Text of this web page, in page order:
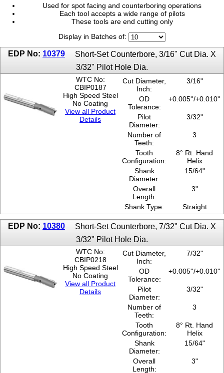
1-7/16"
17/32"
1-9/16"
19/32"
2"
21/32"
23/32"
25/32"
27/32"
3/16"
Used for spot facing and counterboring operations
Each tool accepts a wide range of pilots
These tools are end cutting only
Display in Batches of:
EDP No: 10379
Short-Set Counterbore, 3/16" Cut Dia. X
3/32" Pilot Hole Dia.
WTC No:
CBIP0187
High Speed Steel
No Coating
View all Product
Details
Cut Diameter,
Inch:
3/16"
OD
Tolerance:
+0.005''/+0.010''
Pilot
Diameter:
3/32"
Number of
Teeth:
3
Tooth
Configuration:
8° Rt. Hand
Helix
Shank
Diameter:
15/64"
Overall
Length:
3"
Shank Type: Straight
EDP No: 10380
Short-Set Counterbore, 7/32" Cut Dia. X
3/32" Pilot Hole Dia.
WTC No:
CBIP0218
High Speed Steel
No Coating
View all Product
Details
Cut Diameter,
Inch:
7/32"
OD
Tolerance:
+0.005''/+0.010''
Pilot
Diameter:
3/32"
Number of
Teeth:
3
Tooth
Configuration:
8° Rt. Hand
Helix
Shank
Diameter:
15/64"
Overall
Length:
3"